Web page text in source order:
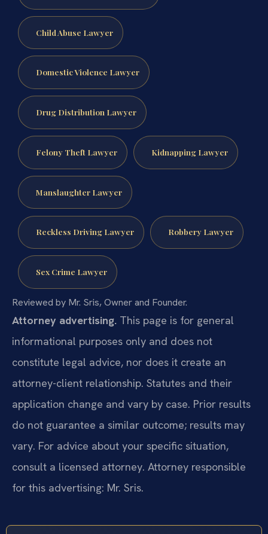
Child Abuse Lawyer
Domestic Violence Lawyer
Drug Distribution Lawyer
Felony Theft Lawyer Kidnapping Lawyer
Manslaughter Lawyer
Reckless Driving Lawyer Robbery Lawyer
Sex Crime Lawyer
Reviewed by Mr. Sris, Owner and Founder.
Attorney advertising. This page is for general
informational purposes only and does not
constitute legal advice, nor does it create an
attorney-client relationship. Statutes and their
application change and vary by case. Prior results
do not guarantee a similar outcome; results may
vary. For advice about your specific situation,
consult a licensed attorney. Attorney responsible
for this advertising: Mr. Sris.